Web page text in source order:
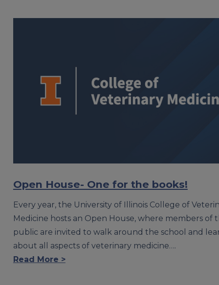
Open House- One for the books!
Every year, the University of Illinois College of
Medicine hosts an Open House, where members of
public are invited to walk around the school and
about all aspects of veterinary medicine….
Read More >